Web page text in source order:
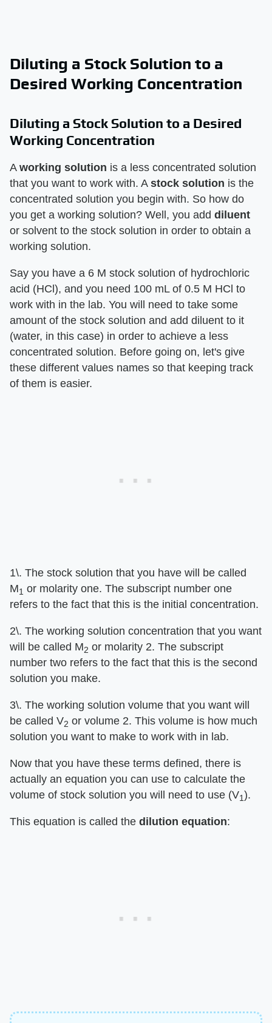
Diluting a Stock Solution to a
Desired Working Concentration
Diluting a Stock Solution to a Desired
Working Concentration
A working solution is a less concentrated solution
that you want to work with. A stock solution is the
concentrated solution you begin with. So how do
you get a working solution? Well, you add diluent
or solvent to the stock solution in order to obtain a
working solution.
Say you have a 6 M stock solution of hydrochloric
acid (HCl), and you need 100 mL of 0.5 M HCl to
work with in the lab. You will need to take some
amount of the stock solution and add diluent to it
(water, in this case) in order to achieve a less
concentrated solution. Before going on, let's give
these different values names so that keeping track
of them is easier.
1\. The stock solution that you have will be called
M1 or molarity one. The subscript number one
refers to the fact that this is the initial concentration.
2\. The working solution concentration that you want
will be called M2 or molarity 2. The subscript
number two refers to the fact that this is the second
solution you make.
3\. The working solution volume that you want will
be called V2 or volume 2. This volume is how much
solution you want to make to work with in lab.
Now that you have these terms defined, there is
actually an equation you can use to calculate the
volume of stock solution you will need to use (V1 ).
This equation is called the dilution equation: